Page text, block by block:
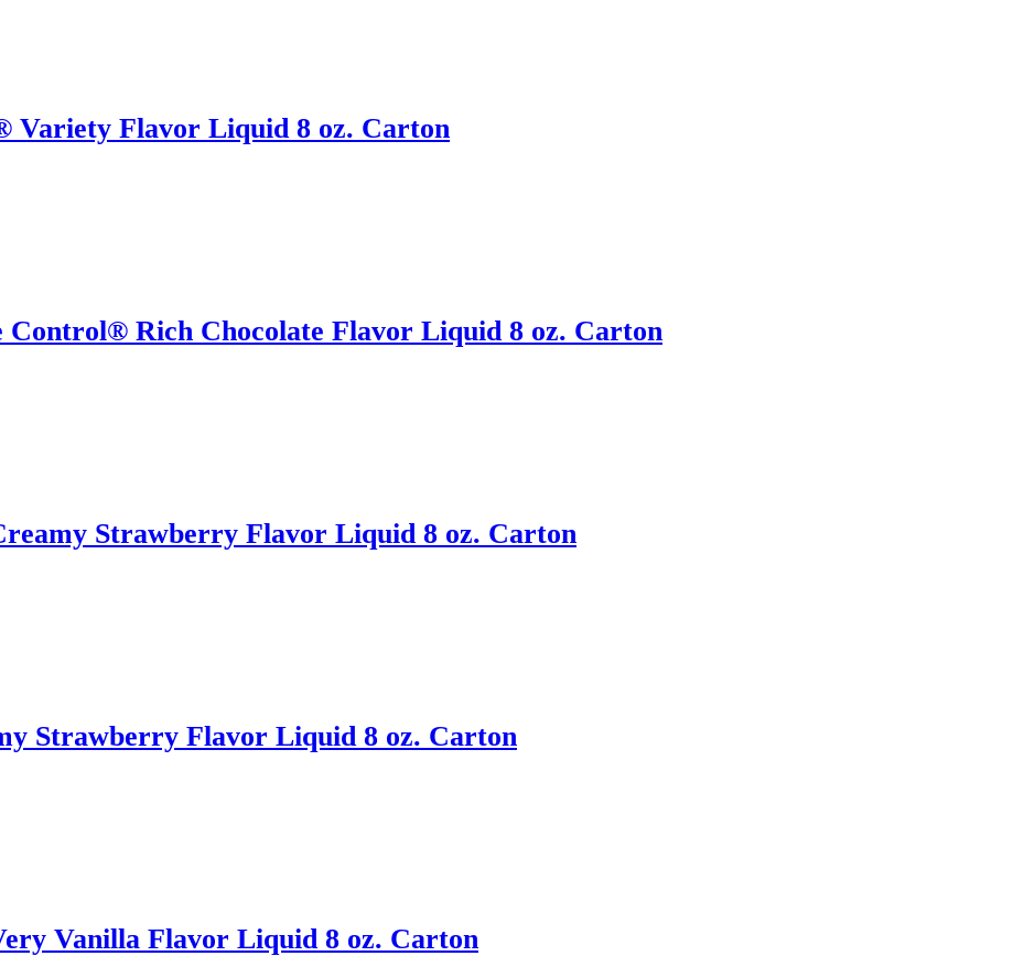
Variety Flavor Liquid 8 oz. Carton
Control® Rich Chocolate Flavor Liquid 8 oz. Carton
Strawberry Flavor Liquid 8 oz. Carton
Strawberry Flavor Liquid 8 oz. Carton
Vanilla Flavor Liquid 8 oz. Carton